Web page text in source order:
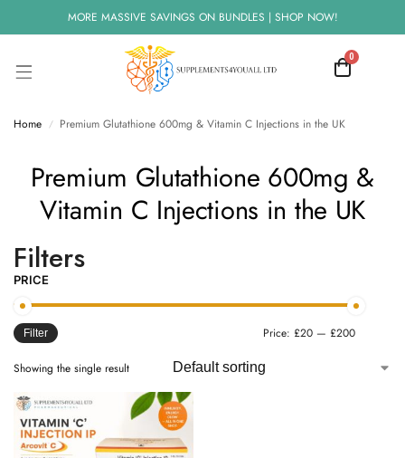
MORE MASSIVE SAVINGS ON BUNDLES | SHOP NOW!
0
Home / Premium Glutathione 600mg & Vitamin C Injections in the UK
Premium Glutathione 600mg &
Vitamin C Injections in the UK
Filters
PRICE
Filter Price: £20 — £200
Showing the single result